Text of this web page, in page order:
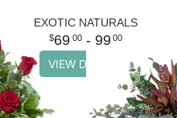
EXOTIC NATURALS
69 00- 99 00
VIEW DETAILS